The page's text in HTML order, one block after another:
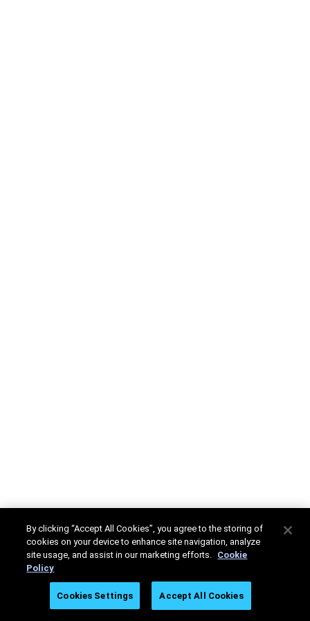
By clicking “Accept All Cookies”, you agree to the storing of
cookies on your device to enhance site navigation, analyze
site usage, and assist in our marketing efforts. Cookie
Policy
Cookies Settings Accept All Cookies